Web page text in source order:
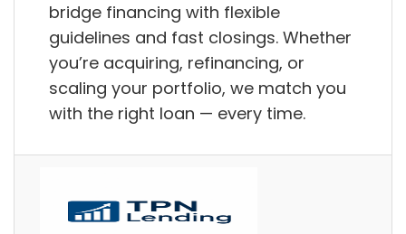
bridge financing with flexible
guidelines and fast closings. Whether
you’re acquiring, refinancing, or
scaling your portfolio, we match you
with the right loan — every time.